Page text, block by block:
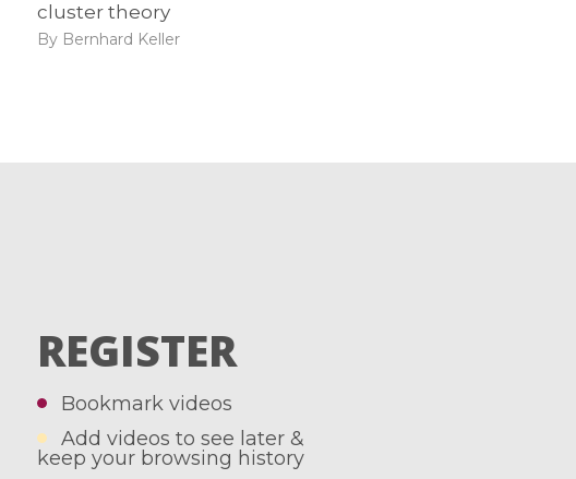
cluster theory
By Bernhard Keller
REGISTER
Bookmark videos
Add videos to see later &
keep your browsing history